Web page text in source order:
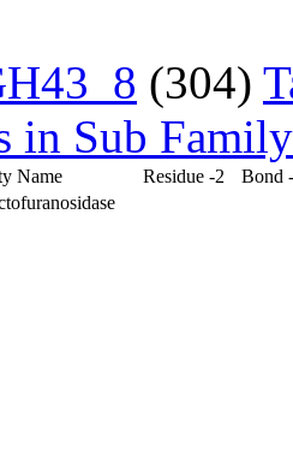
(304)
in Sub Family
Name Residue -2
Bond